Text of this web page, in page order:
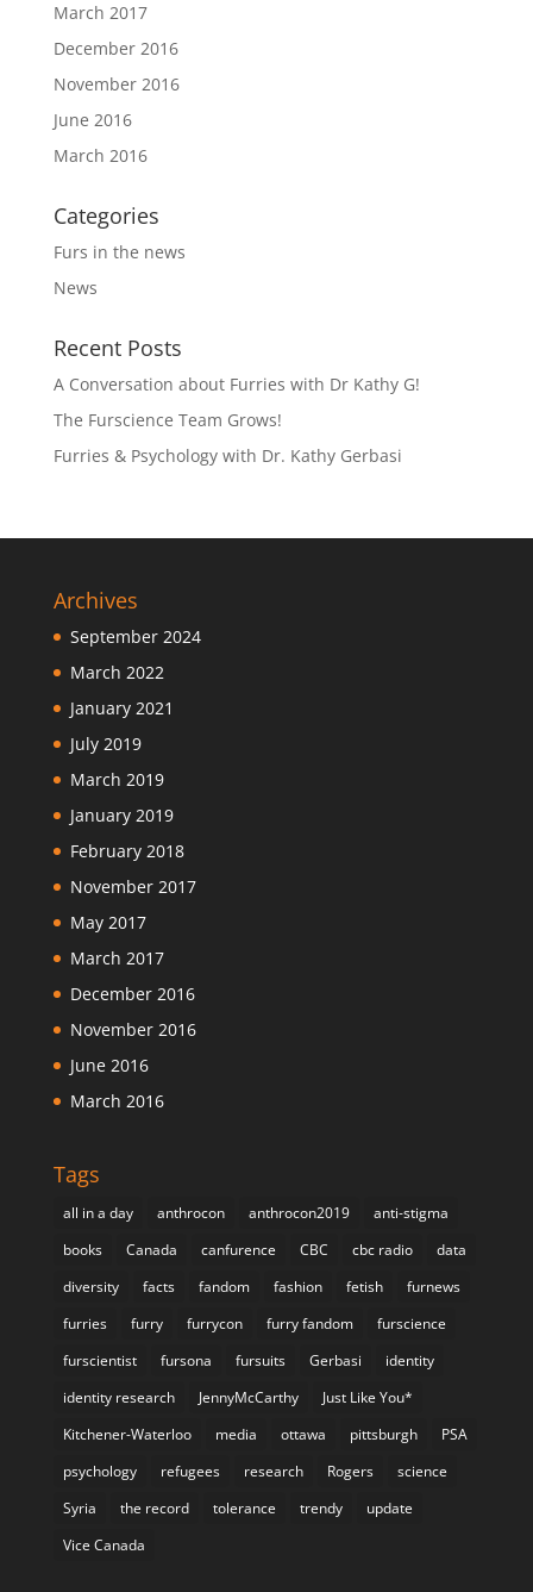
March 2017
December 2016
November 2016
June 2016
March 2016
Categories
Furs in the news
News
Recent Posts
A Conversation about Furries with Dr Kathy G!
The Furscience Team Grows!
Furries & Psychology with Dr. Kathy Gerbasi
Archives
September 2024
March 2022
January 2021
July 2019
March 2019
January 2019
February 2018
November 2017
May 2017
March 2017
December 2016
November 2016
June 2016
March 2016
Tags
all in a day anthrocon anthrocon2019
anti-stigma
books
Canada canfurence CBC cbc radio
data
diversity
facts fandom fashion fetish
furnews
furries
furry furrycon furry fandom
furscience
furscientist
fursona fursuits Gerbasi
identity
identity research
JennyMcCarthy
Just Like You*
Kitchener-Waterloo
media ottawa pittsburgh
PSA
psychology
refugees research Rogers
science
Syria
the record tolerance trendy
update
Vice Canada